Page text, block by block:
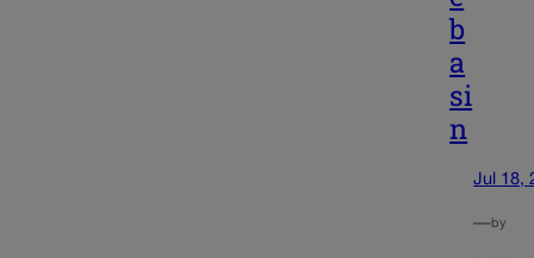
b
a
si
n
Jul 18,
—by